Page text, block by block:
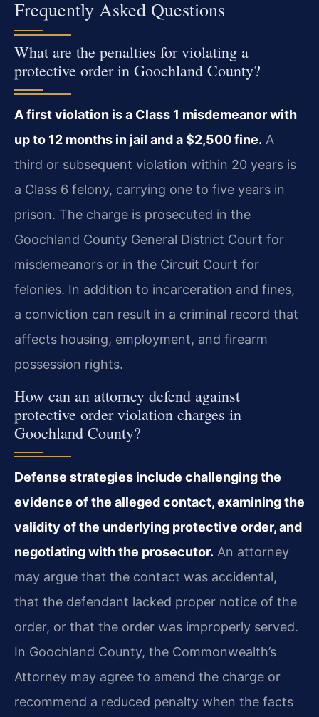
Frequently Asked Questions
What are the penalties for violating a
protective order in Goochland County?
A first violation is a Class 1 misdemeanor with
up to 12 months in jail and a $2,500 fine. A
third or subsequent violation within 20 years is
a Class 6 felony, carrying one to five years in
prison. The charge is prosecuted in the
Goochland County General District Court for
misdemeanors or in the Circuit Court for
felonies. In addition to incarceration and fines,
a conviction can result in a criminal record that
affects housing, employment, and firearm
possession rights.
How can an attorney defend against
protective order violation charges in
Goochland County?
Defense strategies include challenging the
evidence of the alleged contact, examining the
validity of the underlying protective order, and
negotiating with the prosecutor. An attorney
may argue that the contact was accidental,
that the defendant lacked proper notice of the
order, or that the order was improperly served.
In Goochland County, the Commonwealth’s
Attorney may agree to amend the charge or
recommend a reduced penalty when the facts